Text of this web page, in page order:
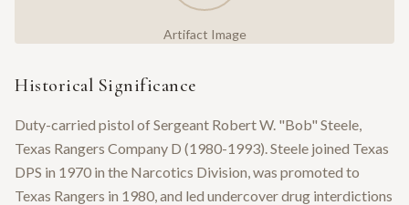
Artifact Image
Historical Significance
Duty-carried pistol of Sergeant Robert W. "Bob" Steele,
Texas Rangers Company D (1980-1993). Steele joined Texas
DPS in 1970 in the Narcotics Division, was promoted to
Texas Rangers in 1980, and led undercover drug interdictions